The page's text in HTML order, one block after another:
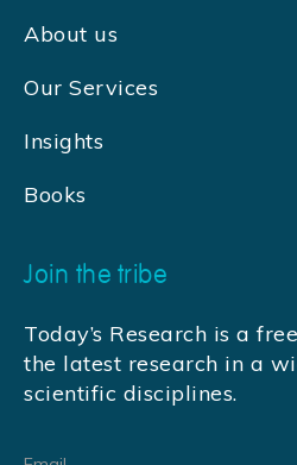
About us
Our Services
Insights
Books
Join the tribe
Today’s Research is a
the latest research in a
scientific disciplines.